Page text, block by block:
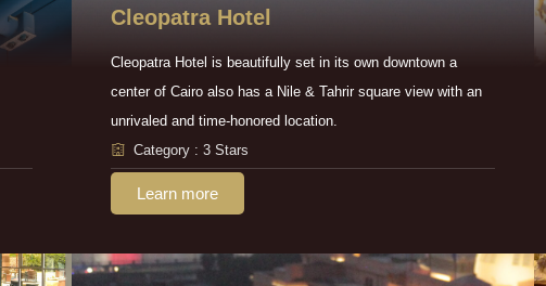
Cleopatra Hotel
Cleopatra Hotel is beautifully set in its own downtown a
center of Cairo also has a Nile & Tahrir square view with an
unrivaled and time-honored location.
Category : 3 Stars
Learn more